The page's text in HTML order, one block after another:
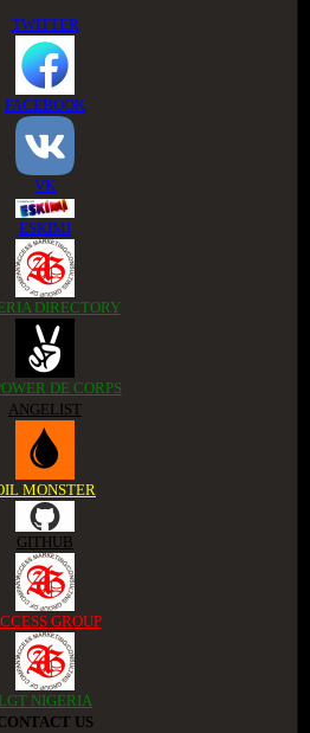
TWITTER
FACEBOOK
VK
ESKIMI
DIRECTORY
DE CORPS
ANGELIST
MONSTER
GITHUB
GROUP
LGT NIGERIA
US